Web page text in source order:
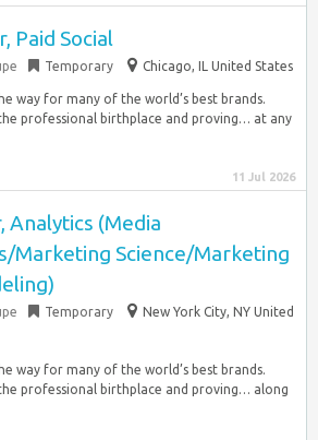
Paid Social
Temporary Chicago, IL United States
way for many of the world’s best brands.
professional birthplace and proving… at any
11 Jul 2026
Analytics (Media
Marketing Science/Marketing
Temporary
New York City, NY United
way for many of the world’s best brands.
professional birthplace and proving… along